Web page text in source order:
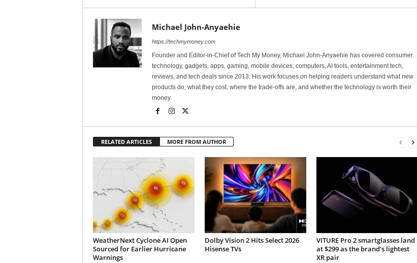
Michael John-Anyaehie
https://techmymoney.com
Founder and Editor-in-Chief of Tech My Money, Michael John-Anyaehie has covered consumer
technology, gadgets, apps, gaming, mobile devices, computers, AI tools, entertainment tech,
reviews, and tech deals since 2013. His work focuses on helping readers understand what new
products do, what they cost, where the trade-offs are, and whether the technology is worth their
money.
RELATED ARTICLES MORE FROM AUTHOR
WeatherNext Cyclone AI Open
Sourced for Earlier Hurricane
Warnings
Dolby Vision 2 Hits Select 2026
Hisense TVs
VITURE Pro 2 smartglasses land
at $299 as the brand’s lightest
XR pair